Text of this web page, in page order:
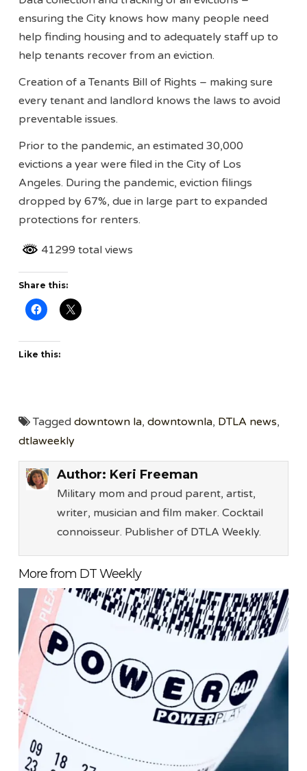
ensuring the City knows how many people need
help finding housing and to adequately staff up to
help tenants recover from an eviction.
Creation of a Tenants Bill of Rights – making sure
every tenant and landlord knows the laws to avoid
preventable issues.
Prior to the pandemic, an estimated 30,000
evictions a year were filed in the City of Los
Angeles. During the pandemic, eviction filings
dropped by 67%, due in large part to expanded
protections for renters.
41299 total views
Share this:
Like this:
Taggeddowntown la,downtownla, DTLA news,
dtlaweekly
Author: Keri Freeman
Military mom and proud parent, artist,
writer, musician and film maker. Cocktail
connoisseur. Publisher of DTLA Weekly.
More from DT Weekly